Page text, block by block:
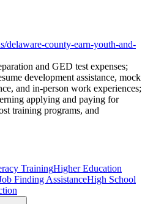
delaware-county-earn-youth-and-
and GED test expenses;
development assistance, mock
and in-person work experiences;
applying and paying for
training programs, and
TrainingHigher Education
Finding AssistanceHigh School